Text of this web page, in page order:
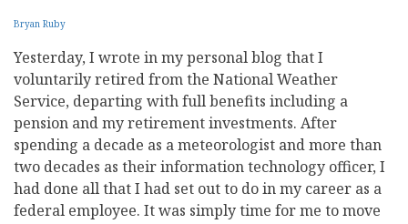
Bryan Ruby
Yesterday, I wrote in my personal blog that I
voluntarily retired from the National Weather
Service, departing with full benefits including a
pension and my retirement investments. After
spending a decade as a meteorologist and more than
two decades as their information technology officer, I
had done all that I had set out to do in my career as a
federal employee. It was simply time for me to move